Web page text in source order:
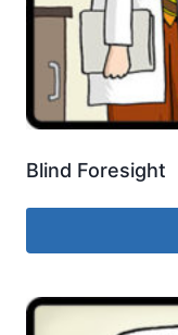
Blind Foresight